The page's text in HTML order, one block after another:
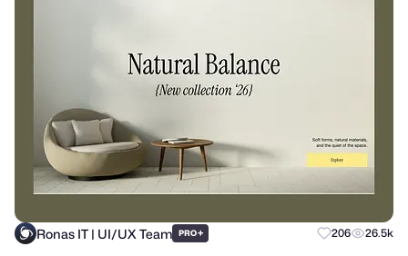
Ronas IT | UI/UX Team PRO+ 206 26.5k